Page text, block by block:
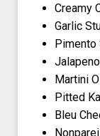
Creamy
Garlic
Martini
Pitted
Bleu